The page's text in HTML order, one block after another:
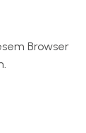
Browser